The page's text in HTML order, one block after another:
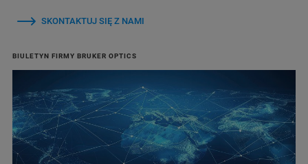
SKONTAKTUJ SIĘ Z NAMI
BIULETYN FIRMY BRUKER OPTICS